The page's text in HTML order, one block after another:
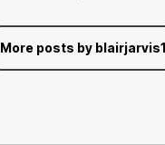
More posts by blairjarvis1